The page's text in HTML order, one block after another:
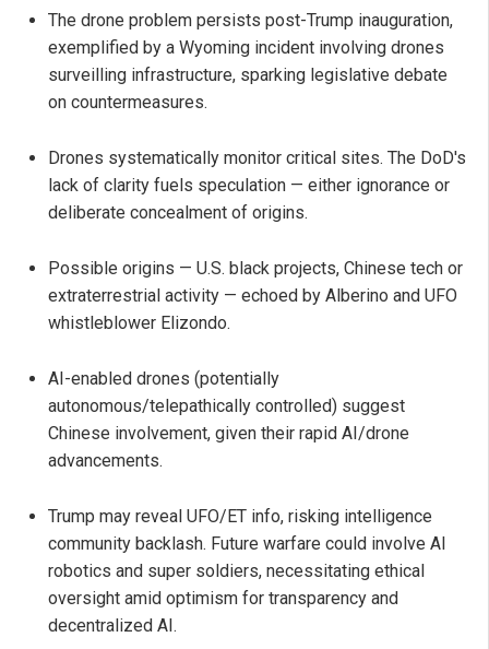
The drone problem persists post-Trump inauguration,
exemplified by a Wyoming incident involving drones
surveilling infrastructure, sparking legislative debate
on countermeasures.
Drones systematically monitor critical sites. The DoD's
lack of clarity fuels speculation — either ignorance or
deliberate concealment of origins.
Possible origins — U.S. black projects, Chinese tech or
extraterrestrial activity — echoed by Alberino and UFO
whistleblower Elizondo.
AI-enabled drones (potentially
autonomous/telepathically controlled) suggest
Chinese involvement, given their rapid AI/drone
advancements.
Trump may reveal UFO/ET info, risking intelligence
community backlash. Future warfare could involve AI
robotics and super soldiers, necessitating ethical
oversight amid optimism for transparency and
decentralized AI.